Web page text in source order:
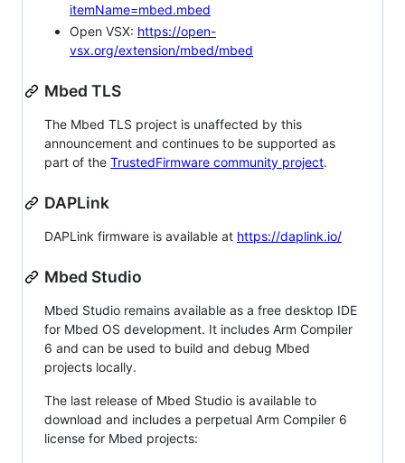
itemName=mbed.mbed
Open VSX: https://open-
vsx.org/extension/mbed/mbed
Mbed TLS
The Mbed TLS project is unaffected by this
announcement and continues to be supported as
part of the TrustedFirmware community project.
DAPLink
DAPLink firmware is available at https://daplink.io/
Mbed Studio
Mbed Studio remains available as a free desktop IDE
for Mbed OS development. It includes Arm Compiler
6 and can be used to build and debug Mbed
projects locally.
The last release of Mbed Studio is available to
download and includes a perpetual Arm Compiler 6
license for Mbed projects: